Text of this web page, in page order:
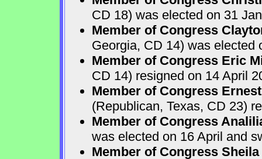
CD 18) was elected on 31
Member of Congress
Georgia, CD 14) was elected
Member of Congress Eric
CD 14) resigned on 14 April
Member of Congress
(Republican, Texas, CD 23)
Member of Congress
was elected on 16 April and
Member of Congress